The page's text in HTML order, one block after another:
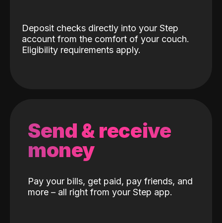
Deposit checks directly into your Step
account from the comfort of your couch.
Eligibility requirements apply.
Send & receive
money
Pay your bills, get paid, pay friends, and
more – all right from your Step app.